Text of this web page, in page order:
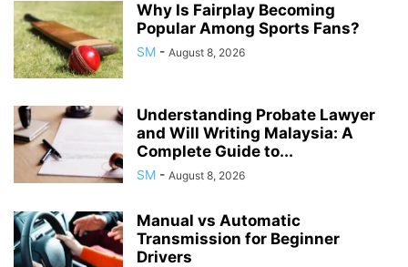
Why Is Fairplay Becoming
Popular Among Sports Fans?
SM - August 8, 2026
Understanding Probate Lawyer
and Will Writing Malaysia: A
Complete Guide to...
SM - August 8, 2026
Manual vs Automatic
Transmission for Beginner
Drivers